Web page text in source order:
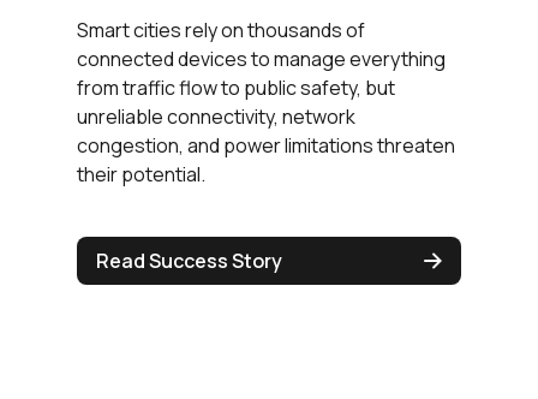
Smart cities rely on thousands of
connected devices to manage everything
from traffic flow to public safety, but
unreliable connectivity, network
congestion, and power limitations threaten
their potential.
Read Success Story